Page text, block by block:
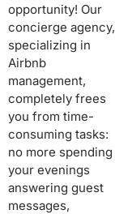
opportunity! Our
concierge agency,
specializing in
Airbnb
management,
completely frees
you from time-
consuming tasks:
no more spending
your evenings
answering guest
messages,
optimization,
professional
cleaning, 24/7
maintenance, and
our premium
concierge
service, you
reclaim precious
time to focus on
what truly matters
to you. While we
take care of
your rental
income,
transforming your
property into a
source of passive
revenue. With
YourHostHelper
Menton, your
rental runs on